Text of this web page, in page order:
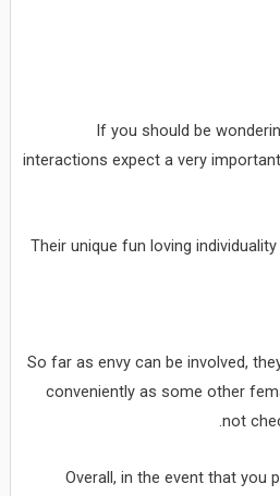
If you should be
interactions expect a very important
Their unique fun loving
So far as envy can be involved,
conveniently as some other
not
Overall, in the event that you